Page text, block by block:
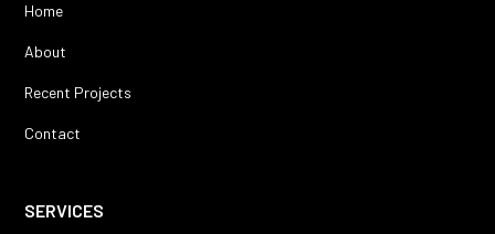
Home
About
Recent Projects
Contact
SERVICES